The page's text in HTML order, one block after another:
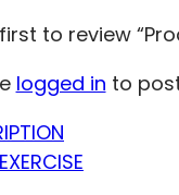
to review
logged in to